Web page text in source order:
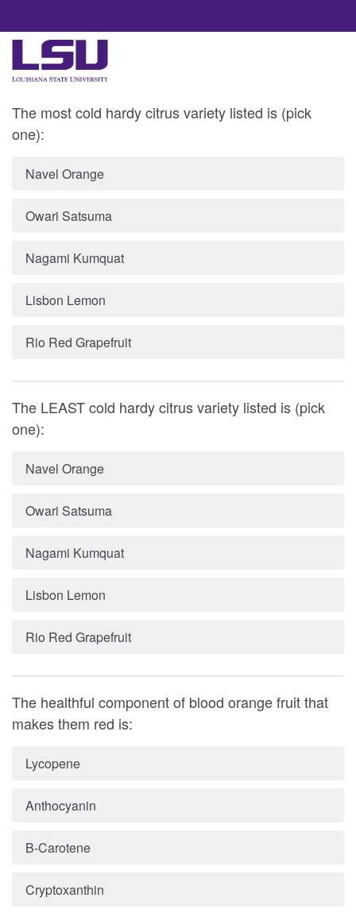
The most cold hardy citrus variety listed is (pick
one):
Navel Orange
Owari Satsuma
Nagami Kumquat
Lisbon Lemon
Rio Red Grapefruit
The LEAST cold hardy citrus variety listed is (pick
one):
Navel Orange
Owari Satsuma
Nagami Kumquat
Lisbon Lemon
Rio Red Grapefruit
The healthful component of blood orange fruit that
makes them red is:
Lycopene
Anthocyanin
B-Carotene
Cryptoxanthin